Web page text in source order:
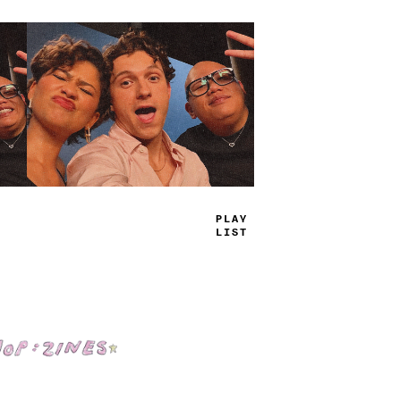
TRUE
JAMS
Shop: Zines